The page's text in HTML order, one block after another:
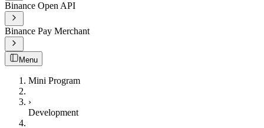
Binance Open API
Binance Pay Merchant
Menu
Mini Program
›
Development